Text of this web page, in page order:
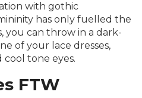
with gothic
has only fuelled the
you can throw in a dark-
of your lace dresses,
tone eyes.
FTW